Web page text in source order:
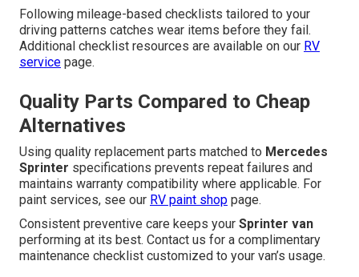
Following mileage-based checklists tailored to your
driving patterns catches wear items before they fail.
Additional checklist resources are available on our RV
service page.
Quality Parts Compared to Cheap
Alternatives
Using quality replacement parts matched to Mercedes
Sprinter specifications prevents repeat failures and
maintains warranty compatibility where applicable. For
paint services, see our RV paint shop page.
Consistent preventive care keeps your Sprinter van
performing at its best. Contact us for a complimentary
maintenance checklist customized to your van’s usage.